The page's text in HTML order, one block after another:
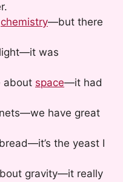
chemistry—but there
was
about space—it had
have great
the yeast I
gravity—it really